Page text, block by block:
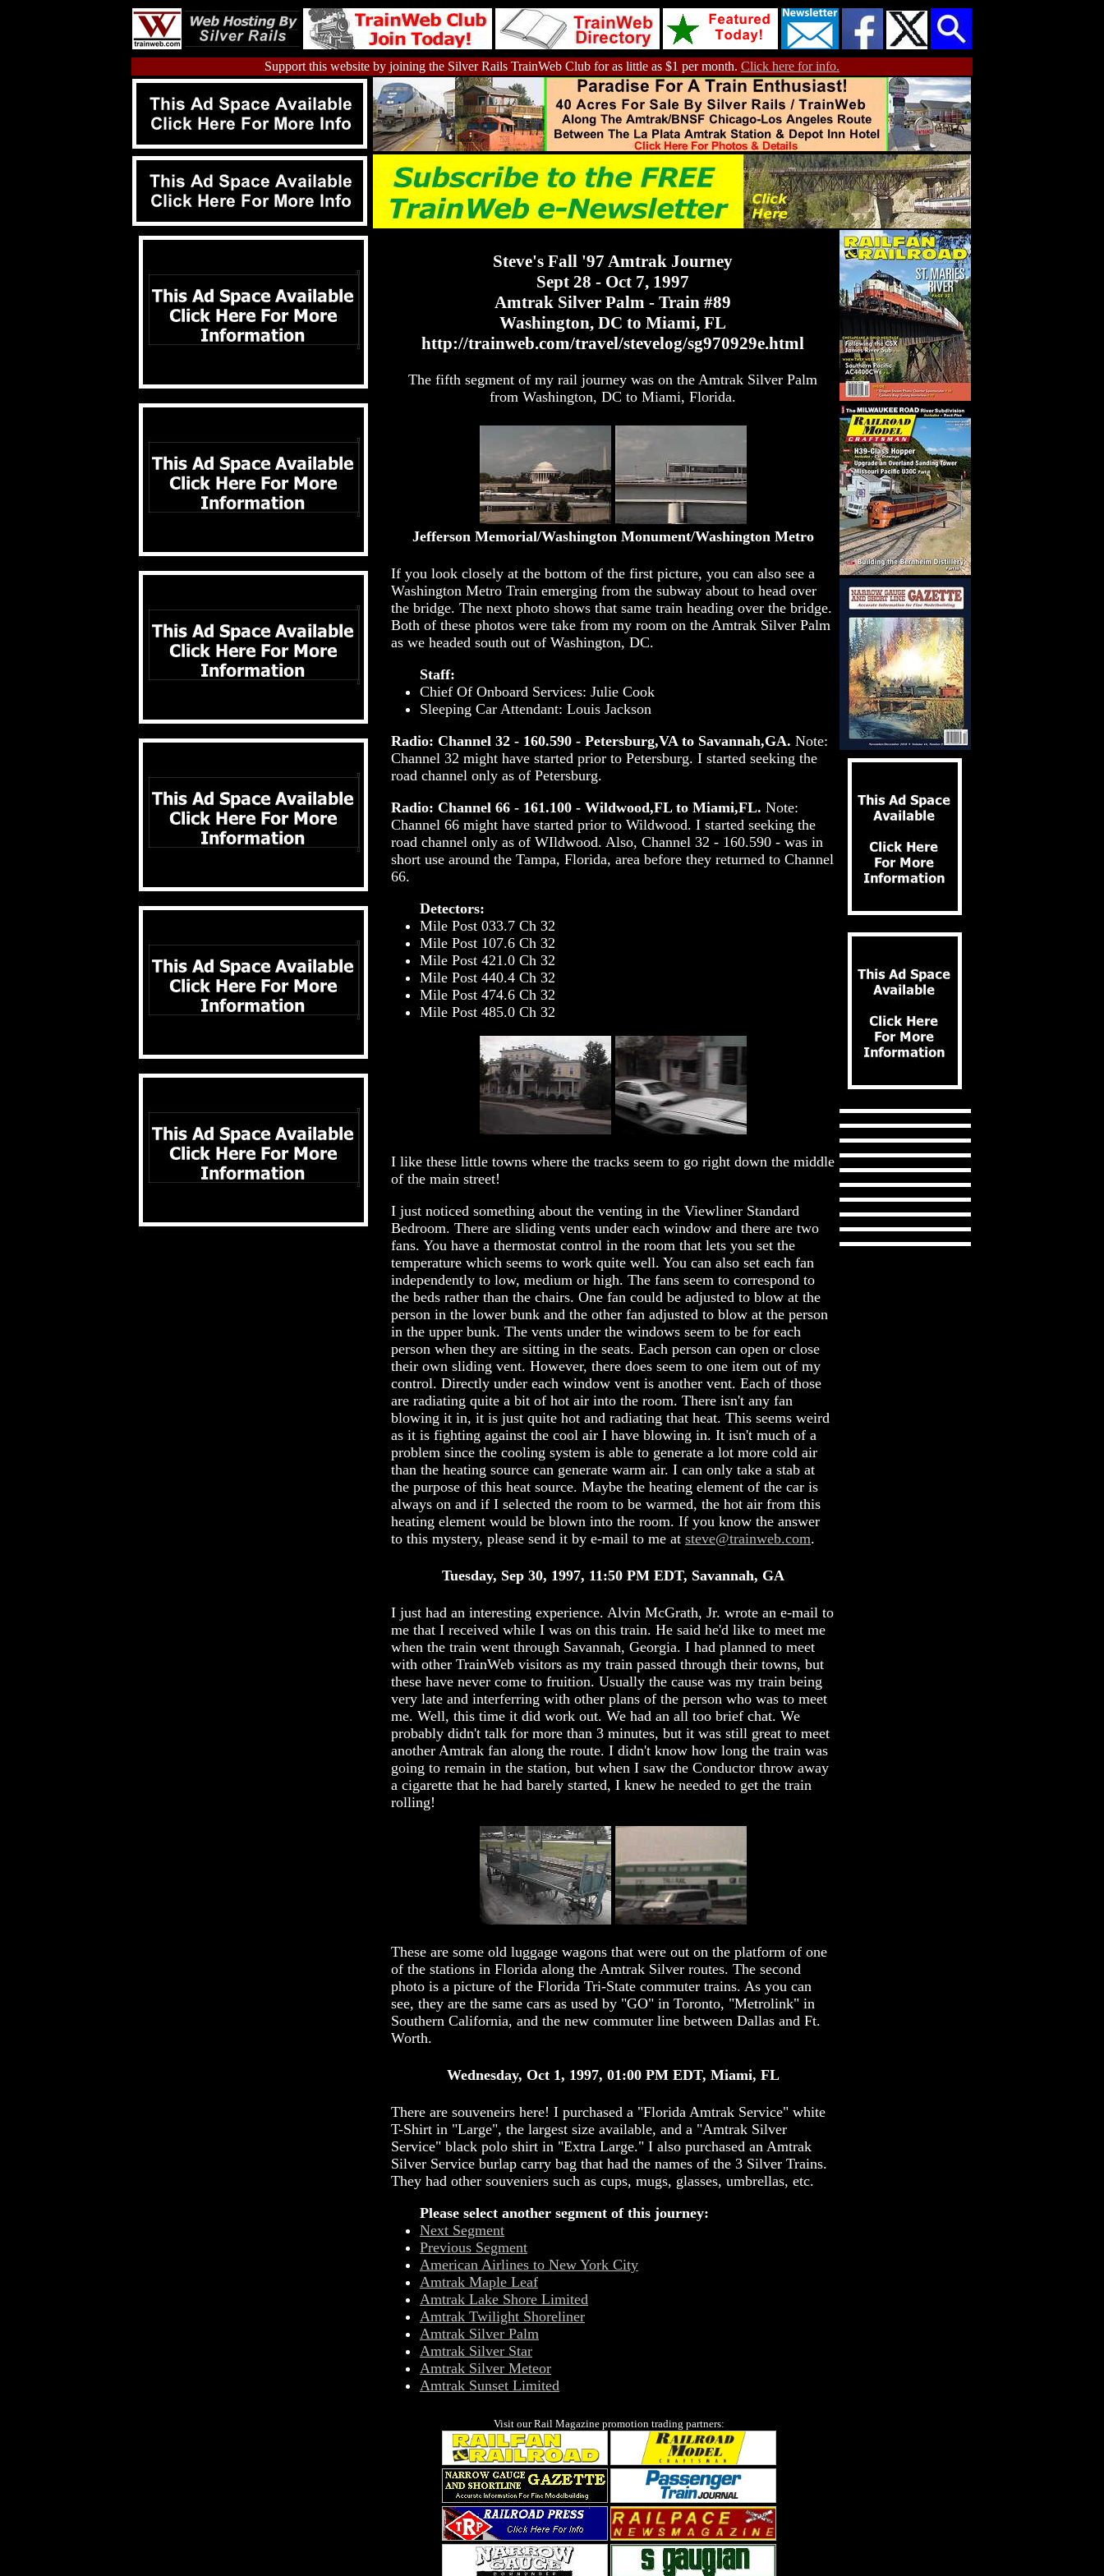
Support this website by joining the Silver Rails TrainWeb Club for as little as $1 per month. Click here for info.
Steve's Fall '97 Amtrak Journey
Sept 28 - Oct 7, 1997
Amtrak Silver Palm - Train #89
Washington, DC to Miami, FL
http://trainweb.com/travel/stevelog/sg970929e.html
The fifth segment of my rail journey was on the Amtrak Silver Palm
from Washington, DC to Miami, Florida.
Jefferson Memorial/Washington Monument/Washington Metro
If you look closely at the bottom of the first picture, you can also see a
Washington Metro Train emerging from the subway about to head over
the bridge. The next photo shows that same train heading over the bridge.
Both of these photos were take from my room on the Amtrak Silver Palm
as we headed south out of Washington, DC.
Staff:
Chief Of Onboard Services: Julie Cook
Sleeping Car Attendant: Louis Jackson
Radio: Channel 32 - 160.590 - Petersburg,VA to Savannah,GA. Note:
Channel 32 might have started prior to Petersburg. I started seeking the
road channel only as of Petersburg.
Radio: Channel 66 - 161.100 - Wildwood,FL to Miami,FL. Note:
Channel 66 might have started prior to Wildwood. I started seeking the
road channel only as of WIldwood. Also, Channel 32 - 160.590 - was in
short use around the Tampa, Florida, area before they returned to Channel
66.
Detectors:
Mile Post 033.7 Ch 32
Mile Post 107.6 Ch 32
Mile Post 421.0 Ch 32
Mile Post 440.4 Ch 32
Mile Post 474.6 Ch 32
Mile Post 485.0 Ch 32
I like these little towns where the tracks seem to go right down the middle
of the main street!
I just noticed something about the venting in the Viewliner Standard
Bedroom. There are sliding vents under each window and there are two
fans. You have a thermostat control in the room that lets you set the
temperature which seems to work quite well. You can also set each fan
independently to low, medium or high. The fans seem to correspond to
the beds rather than the chairs. One fan could be adjusted to blow at the
person in the lower bunk and the other fan adjusted to blow at the person
in the upper bunk. The vents under the windows seem to be for each
person when they are sitting in the seats. Each person can open or close
their own sliding vent. However, there does seem to one item out of my
control. Directly under each window vent is another vent. Each of those
are radiating quite a bit of hot air into the room. There isn't any fan
blowing it in, it is just quite hot and radiating that heat. This seems weird
as it is fighting against the cool air I have blowing in. It isn't much of a
problem since the cooling system is able to generate a lot more cold air
than the heating source can generate warm air. I can only take a stab at
the purpose of this heat source. Maybe the heating element of the car is
always on and if I selected the room to be warmed, the hot air from this
heating element would be blown into the room. If you know the answer
to this mystery, please send it by e-mail to me at steve@trainweb.com.
Tuesday, Sep 30, 1997, 11:50 PM EDT, Savannah, GA
I just had an interesting experience. Alvin McGrath, Jr. wrote an e-mail to
me that I received while I was on this train. He said he'd like to meet me
when the train went through Savannah, Georgia. I had planned to meet
with other TrainWeb visitors as my train passed through their towns, but
these have never come to fruition. Usually the cause was my train being
very late and interferring with other plans of the person who was to meet
me. Well, this time it did work out. We had an all too brief chat. We
probably didn't talk for more than 3 minutes, but it was still great to meet
another Amtrak fan along the route. I didn't know how long the train was
going to remain in the station, but when I saw the Conductor throw away
a cigarette that he had barely started, I knew he needed to get the train
rolling!
These are some old luggage wagons that were out on the platform of one
of the stations in Florida along the Amtrak Silver routes. The second
photo is a picture of the Florida Tri-State commuter trains. As you can
see, they are the same cars as used by "GO" in Toronto, "Metrolink" in
Southern California, and the new commuter line between Dallas and Ft.
Worth.
Wednesday, Oct 1, 1997, 01:00 PM EDT, Miami, FL
There are souveneirs here! I purchased a "Florida Amtrak Service" white
T-Shirt in "Large", the largest size available, and a "Amtrak Silver
Service" black polo shirt in "Extra Large." I also purchased an Amtrak
Silver Service burlap carry bag that had the names of the 3 Silver Trains.
They had other souveniers such as cups, mugs, glasses, umbrellas, etc.
Please select another segment of this journey:
Next Segment
Previous Segment
American Airlines to New York City
Amtrak Maple Leaf
Amtrak Lake Shore Limited
Amtrak Twilight Shoreliner
Amtrak Silver Palm
Amtrak Silver Star
Amtrak Silver Meteor
Amtrak Sunset Limited
Visit our Rail Magazine promotion trading partners: